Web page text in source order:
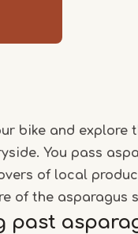
5
bike and explore
You pass
of local
of the asparagus
past